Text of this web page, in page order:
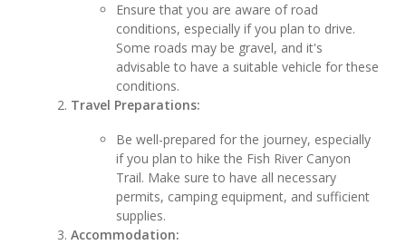
Ensure that you are aware of road
conditions, especially if you plan to drive.
Some roads may be gravel, and it's
advisable to have a suitable vehicle for these
conditions.
Travel Preparations:
Be well-prepared for the journey, especially
if you plan to hike the Fish River Canyon
Trail. Make sure to have all necessary
permits, camping equipment, and sufficient
supplies.
Accommodation: